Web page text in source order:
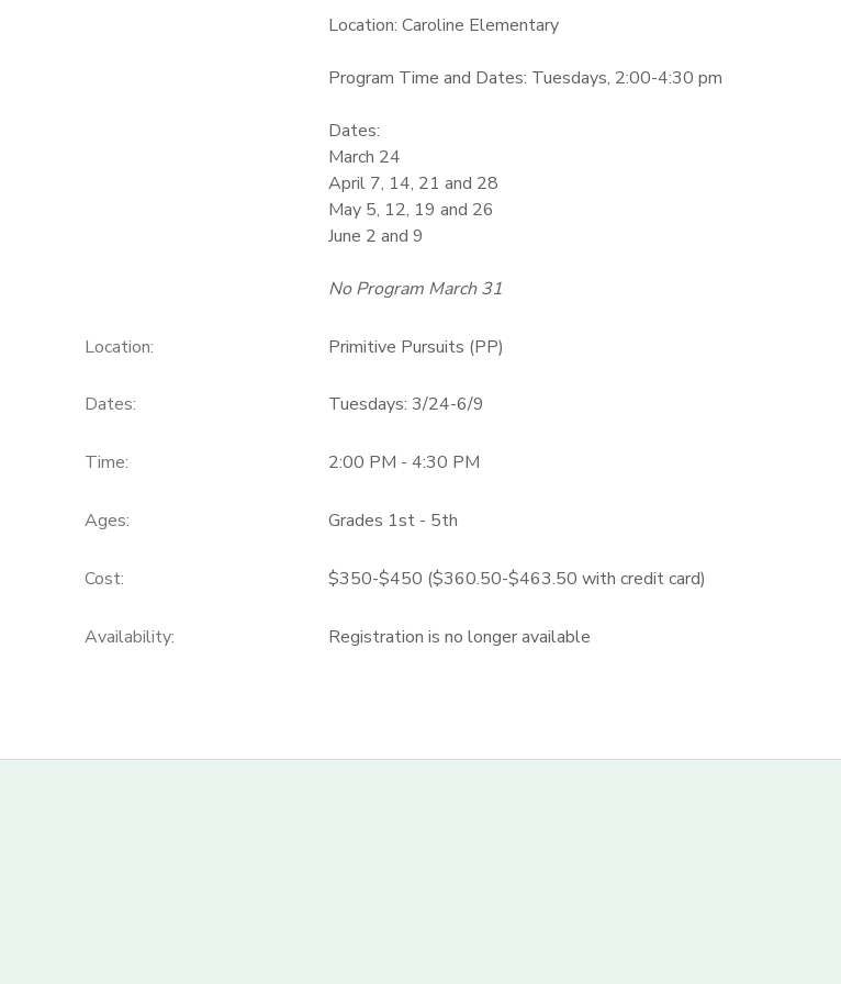
Location: Caroline Elementary
Program Time and Dates: Tuesdays, 2:00-4:30 pm
Dates:
March 24
April 7, 14, 21 and 28
May 5, 12, 19 and 26
June 2 and 9
No Program March 31
Location: Primitive Pursuits (PP)
Dates: Tuesdays: 3/24-6/9
Time: 2:00 PM - 4:30 PM
Ages: Grades 1st - 5th
Cost: $350-$450 ($360.50-$463.50 with credit card)
Availability: Registration is no longer available